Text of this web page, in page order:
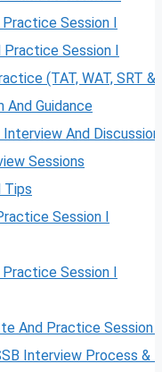
Session I
Session I
(TAT, WAT, SRT &
And Guidance
And Discussion
Sessions
Tips
Session I
Session I
And Practice Session I
Interview Process &